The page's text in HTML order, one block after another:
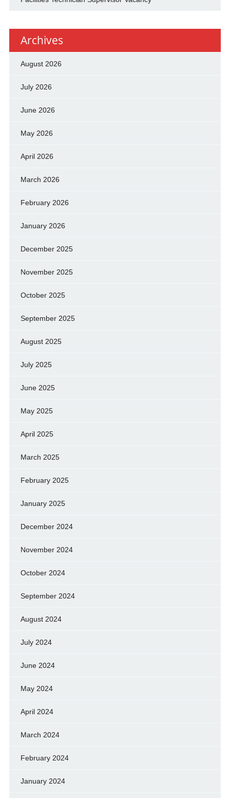
Archives
August 2026
July 2026
June 2026
May 2026
April 2026
March 2026
February 2026
January 2026
December 2025
November 2025
October 2025
September 2025
August 2025
July 2025
June 2025
May 2025
April 2025
March 2025
February 2025
January 2025
December 2024
November 2024
October 2024
September 2024
August 2024
July 2024
June 2024
May 2024
April 2024
March 2024
February 2024
January 2024